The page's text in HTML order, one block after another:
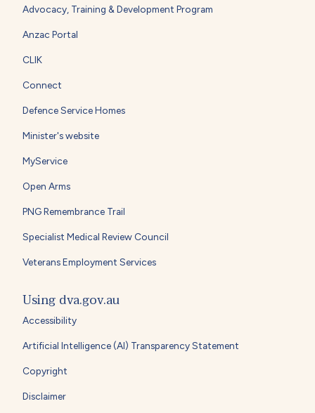
Advocacy, Training & Development Program
Anzac Portal
CLIK
Connect
Defence Service Homes
Minister's website
MyService
Open Arms
PNG Remembrance Trail
Specialist Medical Review Council
Veterans Employment Services
Using dva.gov.au
Accessibility
Artificial Intelligence (AI) Transparency Statement
Copyright
Disclaimer